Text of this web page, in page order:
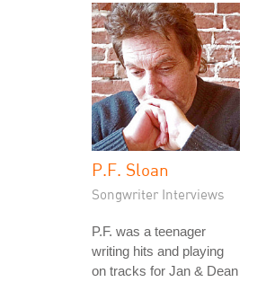
P.F. Sloan
Songwriter Interviews
P.F. was a teenager
writing hits and playing
on tracks for Jan & Dean